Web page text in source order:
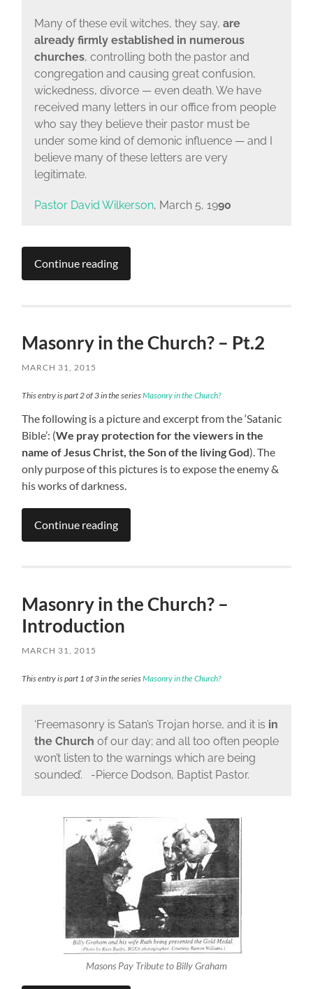
Many of these evil witches, they say, are
already firmly established in numerous
churches, controlling both the pastor and
congregation and causing great confusion,
wickedness, divorce — even death. We have
received many letters in our office from people
who say they believe their pastor must be
under some kind of demonic influence — and I
believe many of these letters are very
legitimate.
Pastor David Wilkerson, March 5, 1990
Continue reading
Masonry in the Church? – Pt.2
MARCH 31, 2015
This entry is part 2 of 3 in the seriesMasonry in the Church?
The following is a picture and excerpt from the ‘Satanic
Bible’: (We pray protection for the viewers in the
name of Jesus Christ, the Son of the living God). The
only purpose of this pictures is to expose the enemy &
his works of darkness.
Continue reading
Masonry in the Church? –
Introduction
MARCH 31, 2015
This entry is part 1 of 3 in the seriesMasonry in the Church?
‘Freemasonry is Satan’s Trojan horse, and it is in
the Church of our day; and all too often people
won’t listen to the warnings which are being
sounded’. -Pierce Dodson, Baptist Pastor.
Masons Pay Tribute to Billy Graham